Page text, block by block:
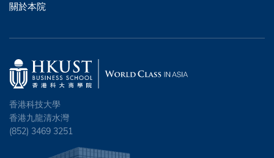
關於本院
香港科技大學
香港九龍清水灣
(852) 3469 3251